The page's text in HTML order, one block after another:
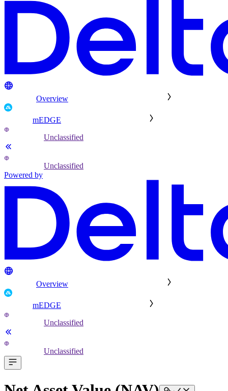
Overview
mEDGE
Unclassified
Unclassified
Powered by
Overview
mEDGE
Unclassified
Unclassified